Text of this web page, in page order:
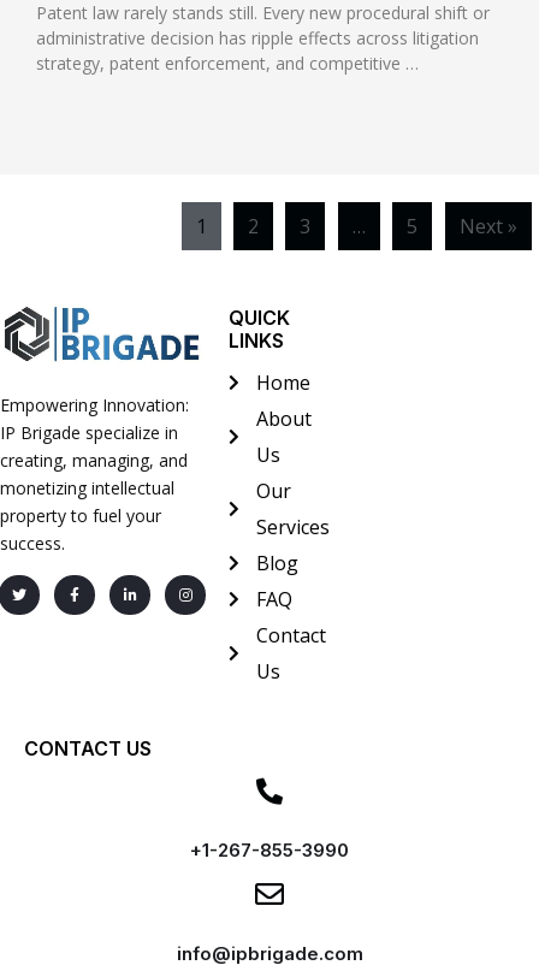
Patent law rarely stands still. Every new procedural shift or
administrative decision has ripple effects across litigation
strategy, patent enforcement, and competitive …
1 2 3 … 5 Next »
Empowering Innovation:
IP Brigade specialize in
creating, managing, and
monetizing intellectual
property to fuel your
success.
QUICK
LINKS
Home
About
Us
Our
Services
Blog
FAQ
Contact
Us
CONTACT US
+1-267-855-3990
info@ipbrigade.com